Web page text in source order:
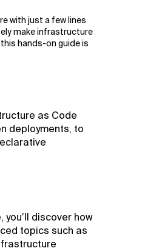
with just a few lines
make infrastructure
hands-on guide is
as Code
deployments, to
discover how
topics such as